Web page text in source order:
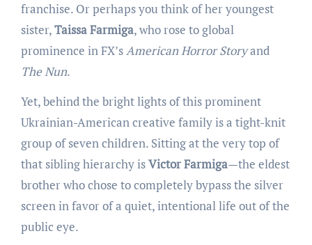
franchise. Or perhaps you think of her youngest
sister,Taissa Farmiga, who rose to global
prominence in FX’sAmerican Horror Storyand
The Nun.
Yet, behind the bright lights of this prominent
Ukrainian-American creative family is a tight-knit
group of seven children. Sitting at the very top of
that sibling hierarchy isVictor Farmiga—the eldest
brother who chose to completely bypass the silver
screen in favor of a quiet, intentional life out of the
public eye.